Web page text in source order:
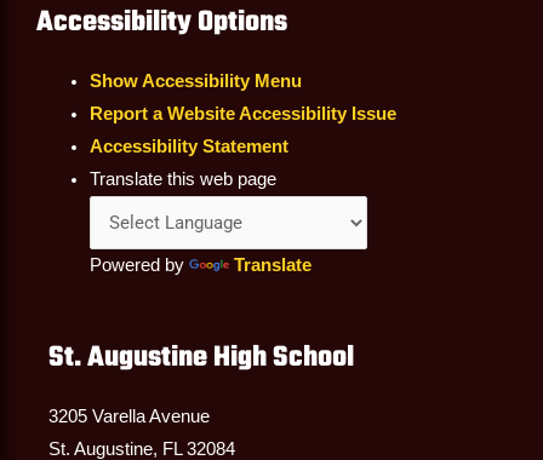
Accessibility Options
Show Accessibility Menu
Report a Website Accessibility Issue
Accessibility Statement
Translate this web page
Powered by Translate
St. Augustine High School
3205 Varella Avenue
St. Augustine, FL 32084